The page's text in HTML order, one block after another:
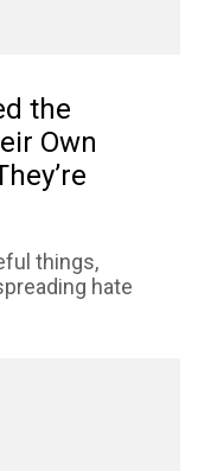
the
Own
things,
hate